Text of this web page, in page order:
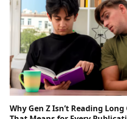
Why Gen Z Isn’t Reading